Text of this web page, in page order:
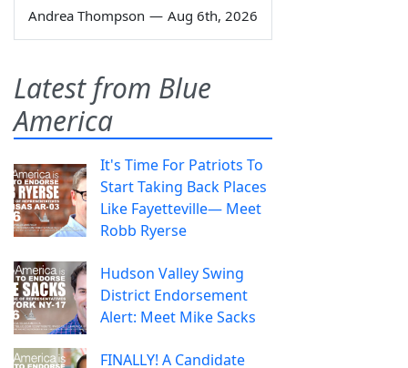
Andrea Thompson — Aug 6th, 2026
Latest from Blue
America
It's Time For Patriots To
Start Taking Back Places
Like Fayetteville— Meet
Robb Ryerse
Hudson Valley Swing
District Endorsement
Alert: Meet Mike Sacks
FINALLY! A Candidate